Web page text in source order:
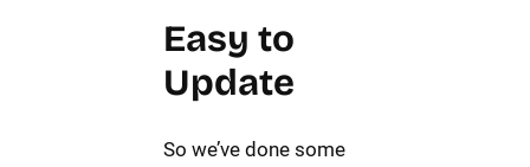
Easy to
Update
So we’ve done some